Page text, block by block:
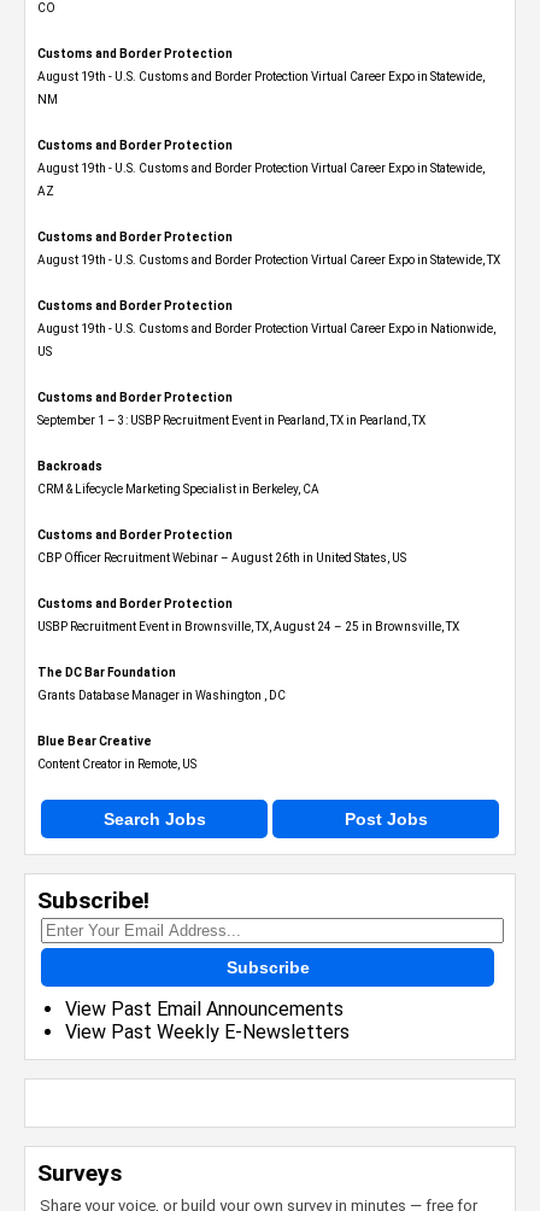
CO
Customs and Border Protection
August 19th - U.S. Customs and Border Protection Virtual Career Expo​ in Statewide,
NM
Customs and Border Protection
August 19th - U.S. Customs and Border Protection Virtual Career Expo​ in Statewide,
AZ
Customs and Border Protection
August 19th - U.S. Customs and Border Protection Virtual Career Expo​ in Statewide, TX
Customs and Border Protection
August 19th - U.S. Customs and Border Protection Virtual Career Expo​ in Nationwide,
US
Customs and Border Protection
September 1 – 3: USBP Recruitment Event in Pearland, TX in Pearland, TX
Backroads
CRM & Lifecycle Marketing Specialist in Berkeley, CA
Customs and Border Protection
CBP Officer Recruitment Webinar – August 26th in United States, US
Customs and Border Protection
USBP Recruitment Event in Brownsville, TX, August 24 – 25 in Brownsville, TX
The DC Bar Foundation
Grants Database Manager in Washington , DC
Blue Bear Creative
Content Creator in Remote, US
Search Jobs Post Jobs
Subscribe!
Subscribe
View Past Email Announcements
View Past Weekly E-Newsletters
Surveys
Share your voice, or build your own survey in minutes — free for